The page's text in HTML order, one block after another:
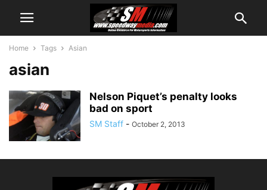
Home Tags Asian
asian
Nelson Piquet’s penalty looks
bad on sport
SM Staff - October 2, 2013